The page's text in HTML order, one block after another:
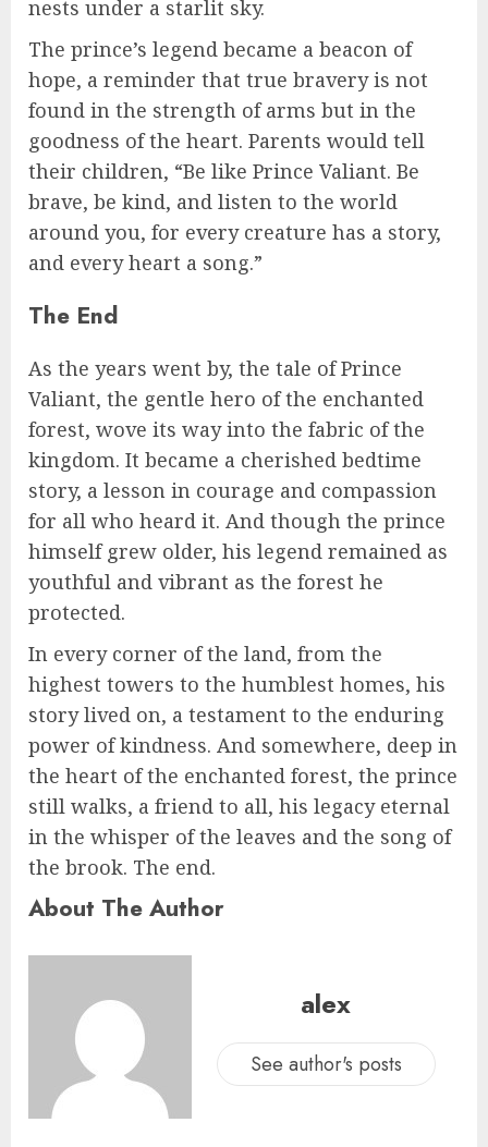
nests under a starlit sky.
The prince’s legend became a beacon of
hope, a reminder that true bravery is not
found in the strength of arms but in the
goodness of the heart. Parents would tell
their children, “Be like Prince Valiant. Be
brave, be kind, and listen to the world
around you, for every creature has a story,
and every heart a song.”
The End
As the years went by, the tale of Prince
Valiant, the gentle hero of the enchanted
forest, wove its way into the fabric of the
kingdom. It became a cherished bedtime
story, a lesson in courage and compassion
for all who heard it. And though the prince
himself grew older, his legend remained as
youthful and vibrant as the forest he
protected.
In every corner of the land, from the
highest towers to the humblest homes, his
story lived on, a testament to the enduring
power of kindness. And somewhere, deep in
the heart of the enchanted forest, the prince
still walks, a friend to all, his legacy eternal
in the whisper of the leaves and the song of
the brook. The end.
About The Author
alex
See author's posts